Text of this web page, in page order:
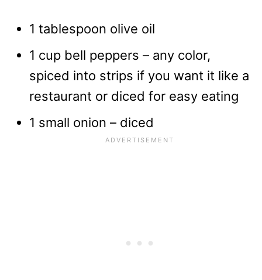
1 tablespoon olive oil
1 cup bell peppers – any color,
spiced into strips if you want it like a
restaurant or diced for easy eating
1 small onion – diced